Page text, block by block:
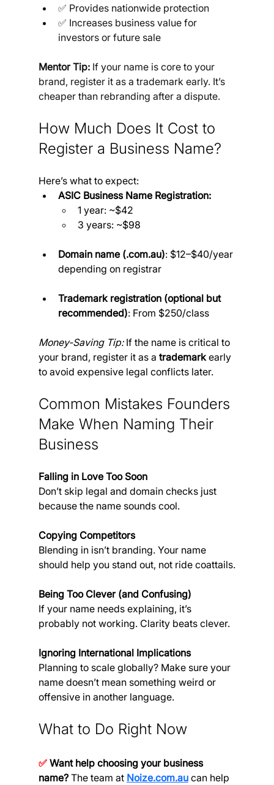
✅ Provides nationwide protection
✅ Increases business value for
investors or future sale
Mentor Tip: If your name is core to your
brand, register it as a trademark early. It’s
cheaper than rebranding after a dispute.
How Much Does It Cost to
Register a Business Name?
Here’s what to expect:
ASIC Business Name Registration:
1 year: ~$42
3 years: ~$98
Domain name (.com.au): $12–$40/year
depending on registrar
Trademark registration (optional but
recommended): From $250/class
Money-Saving Tip: If the name is critical to
your brand, register it as a trademark early
to avoid expensive legal conflicts later.
Common Mistakes Founders
Make When Naming Their
Business
Falling in Love Too Soon
Don’t skip legal and domain checks just
because the name sounds cool.
Copying Competitors
Blending in isn’t branding. Your name
should help you stand out, not ride coattails.
Being Too Clever (and Confusing)
If your name needs explaining, it’s
probably not working. Clarity beats clever.
Ignoring International Implications
Planning to scale globally? Make sure your
name doesn’t mean something weird or
offensive in another language.
What to Do Right Now
✅ Want help choosing your business
name? The team at Noize.com.au can help